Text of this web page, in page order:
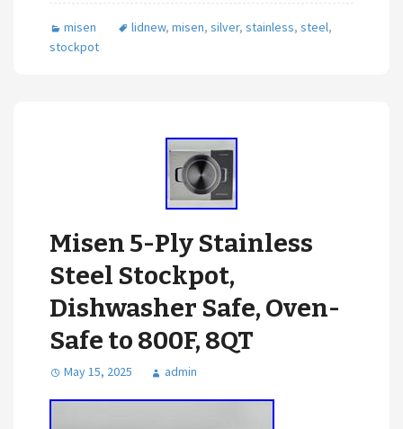
misen lidnew, misen, silver, stainless, steel,
stockpot
Misen 5-Ply Stainless
Steel Stockpot,
Dishwasher Safe, Oven-
Safe to 800F, 8QT
May 15, 2025 admin